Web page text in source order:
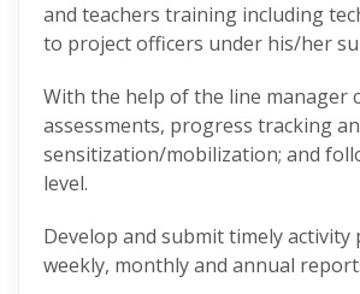
and teachers training including
to project officers under his/her
With the help of the line manager
assessments, progress tracking
sensitization/mobilization; and
level.
Develop and submit timely activity
weekly, monthly and annual